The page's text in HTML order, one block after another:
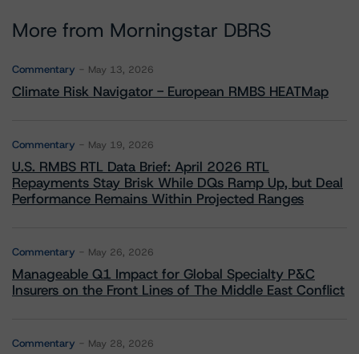
More from Morningstar DBRS
Commentary May 13, 2026
Climate Risk Navigator - European RMBS HEATMap
Commentary May 19, 2026
U.S. RMBS RTL Data Brief: April 2026 RTL
Repayments Stay Brisk While DQs Ramp Up, but Deal
Performance Remains Within Projected Ranges
Commentary May 26, 2026
Manageable Q1 Impact for Global Specialty P&C
Insurers on the Front Lines of The Middle East Conflict
Commentary May 28, 2026